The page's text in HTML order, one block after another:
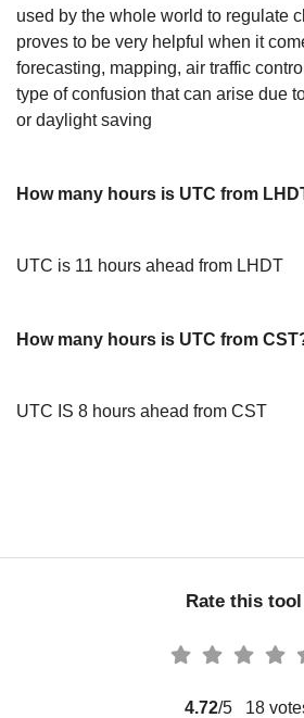
used by the whole world to regulate
proves to be very helpful when it
forecasting, mapping, air traffic
type of confusion that can arise due
or daylight saving
How many hours is UTC from
UTC is 11 hours ahead from LHDT
How many hours is UTC from
UTC IS 8 hours ahead from CST
Rate this tool
4.72/5 18